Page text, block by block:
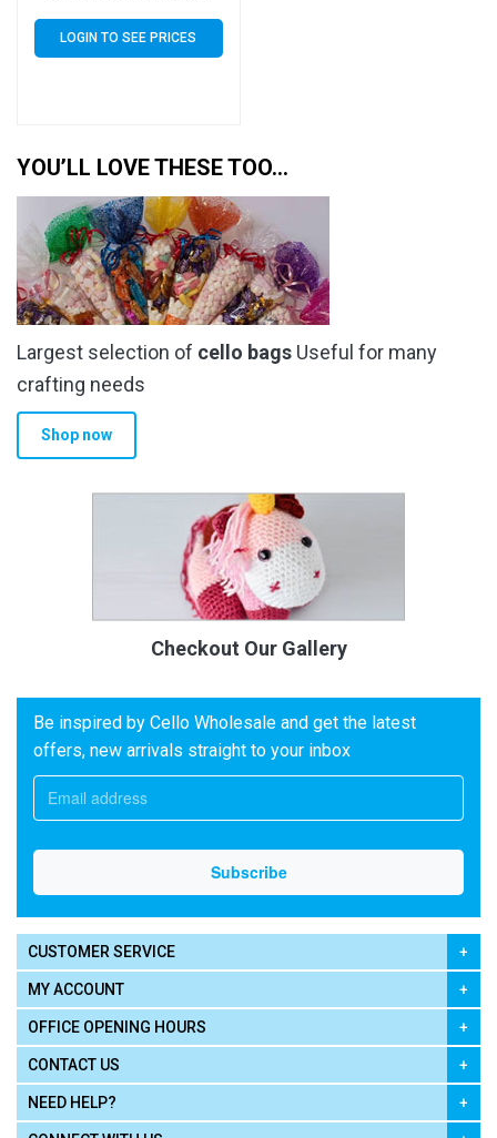
Bags Self Seal
LOGIN TO SEE PRICES
YOU’LL LOVE THESE TOO…
Largest selection of cello bags Useful for many
crafting needs
Shop now
Checkout Our Gallery
Be inspired by Cello Wholesale and get the latest
offers, new arrivals straight to your inbox
CUSTOMER SERVICE
MY ACCOUNT
OFFICE OPENING HOURS
CONTACT US
NEED HELP?